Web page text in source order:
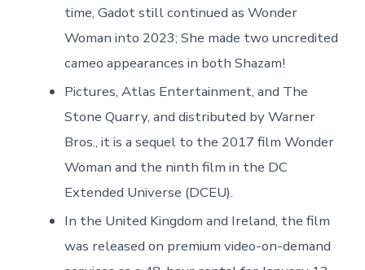
time, Gadot still continued as Wonder
Woman into 2023; She made two uncredited
cameo appearances in both Shazam!
Pictures, Atlas Entertainment, and The
Stone Quarry, and distributed by Warner
Bros., it is a sequel to the 2017 film Wonder
Woman and the ninth film in the DC
Extended Universe (DCEU).
In the United Kingdom and Ireland, the film
was released on premium video-on-demand